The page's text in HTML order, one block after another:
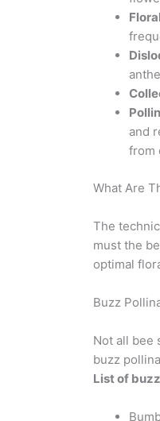
and
from
What Are
The
must the
optimal
Buzz
Not all bee
buzz
List of